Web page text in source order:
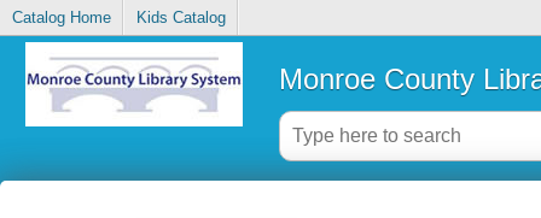
Catalog Home Kids Catalog
Monroe County